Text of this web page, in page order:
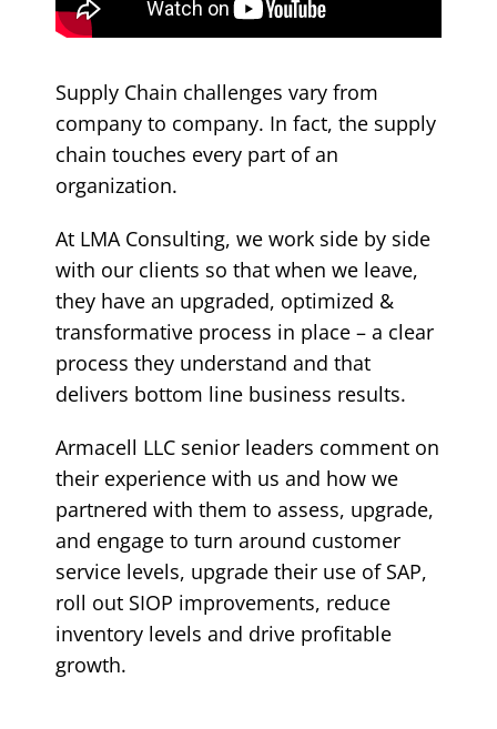
Supply Chain challenges vary from
company to company. In fact, the supply
chain touches every part of an
organization.
At LMA Consulting, we work side by side
with our clients so that when we leave,
they have an upgraded, optimized &
transformative process in place – a clear
process they understand and that
delivers bottom line business results.
Armacell LLC senior leaders comment on
their experience with us and how we
partnered with them to assess, upgrade,
and engage to turn around customer
service levels, upgrade their use of SAP,
roll out SIOP improvements, reduce
inventory levels and drive profitable
growth.